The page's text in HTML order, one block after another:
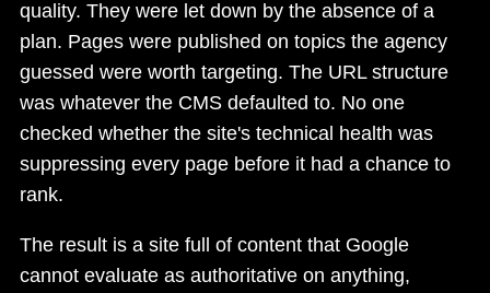
quality. They were let down by the absence of a
plan. Pages were published on topics the agency
guessed were worth targeting. The URL structure
was whatever the CMS defaulted to. No one
checked whether the site's technical health was
suppressing every page before it had a chance to
rank.
The result is a site full of content that Google
cannot evaluate as authoritative on anything,